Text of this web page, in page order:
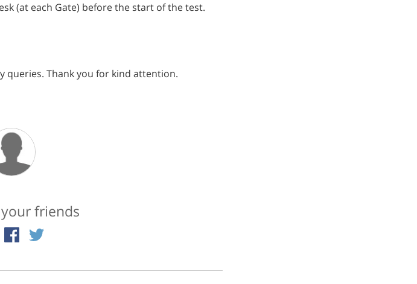
(at each Gate) before the start of the test.
queries. Thank you for kind attention.
friends